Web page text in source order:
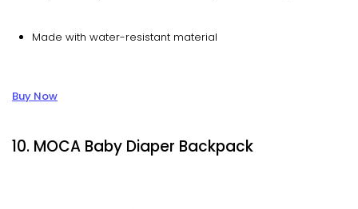
Made with water-resistant material
Buy Now
10. MOCA Baby Diaper Backpack